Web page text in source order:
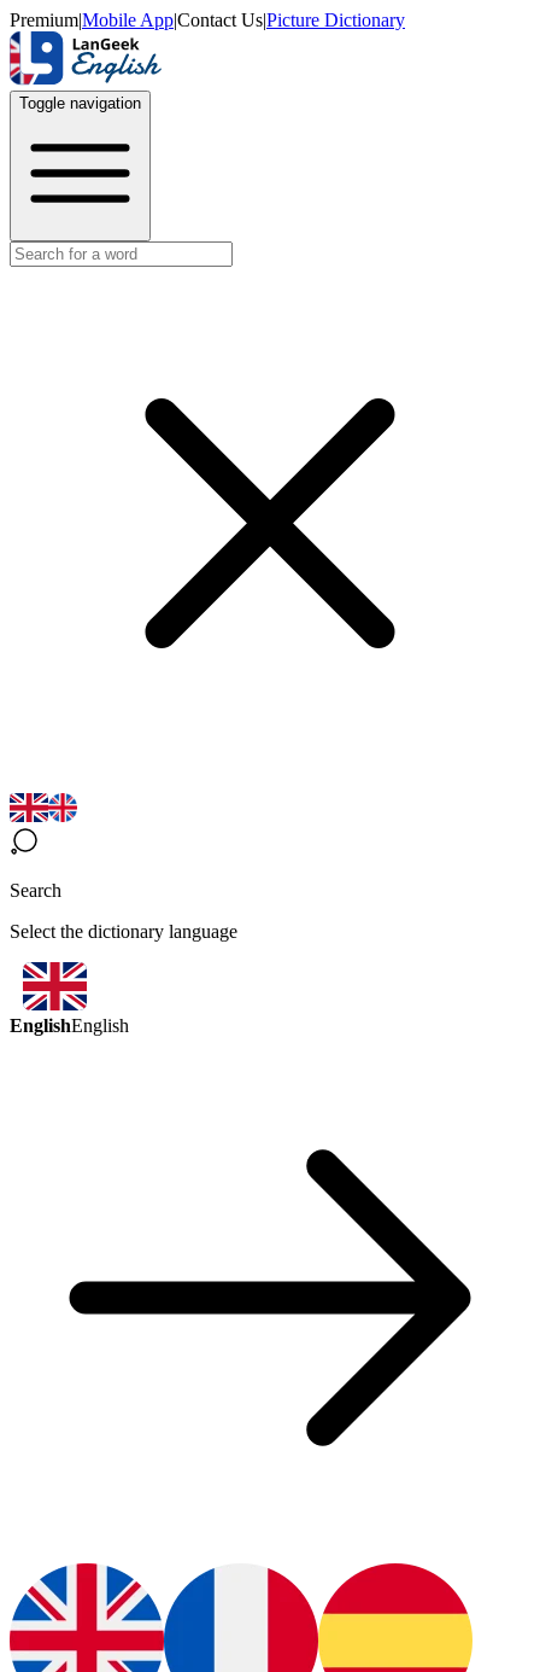
Premium|Mobile App|Contact Us|Picture Dictionary
Toggle navigation
Search
Select the dictionary language
EnglishEnglish